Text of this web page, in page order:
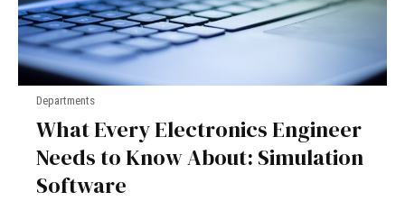
Departments
What Every Electronics Engineer
Needs to Know About: Simulation
Software